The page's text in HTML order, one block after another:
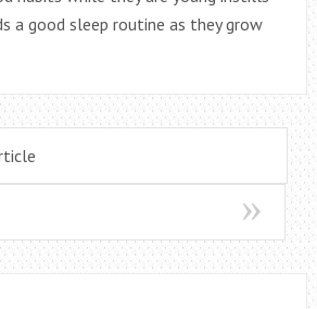
a good sleep routine as they grow